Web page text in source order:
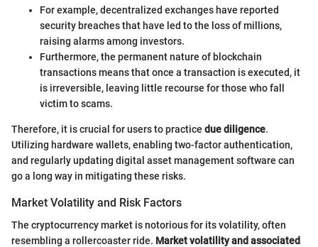
For example, decentralized exchanges have reported
security breaches that have led to the loss of millions,
raising alarms among investors.
Furthermore, the permanent nature of blockchain
transactions means that once a transaction is executed, it
is irreversible, leaving little recourse for those who fall
victim to scams.
Therefore, it is crucial for users to practice due diligence.
Utilizing hardware wallets, enabling two-factor authentication,
and regularly updating digital asset management software can
go a long way in mitigating these risks.
Market Volatility and Risk Factors
The cryptocurrency market is notorious for its volatility, often
resembling a rollercoaster ride. Market volatility and associated